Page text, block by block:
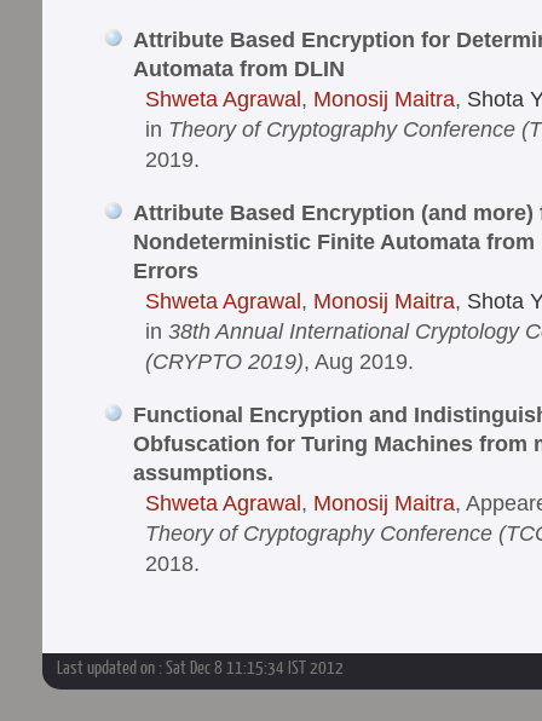
Attribute Based Encryption for
Automata from DLIN
Shweta Agrawal, Monosij Maitra, Shota
in Theory of Cryptography Conference
2019.
Attribute Based Encryption (and more)
Nondeterministic Finite Automata from
Errors
Shweta Agrawal, Monosij Maitra, Shota
in 38th Annual International Cryptology
(CRYPTO 2019), Aug 2019.
Functional Encryption and
Obfuscation for Turing Machines from
assumptions.
Shweta Agrawal, Monosij Maitra,
Theory of Cryptography Conference
2018.
Last updated on : Sat Dec 8 11:15:34 IST 2012